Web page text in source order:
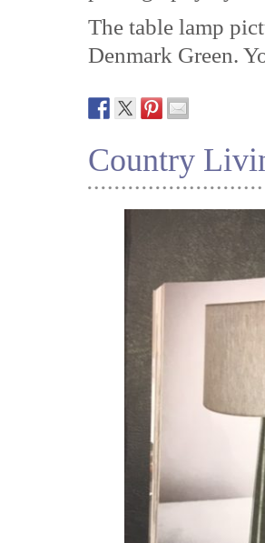
The table lamp
Denmark Green.
Country